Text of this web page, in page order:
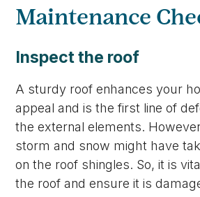
Maintenance
Inspect the roof
A sturdy roof enhances your
appeal and is the first line of
the external elements.
storm and snow might have
on the roof shingles. So, it is
the roof and ensure it is